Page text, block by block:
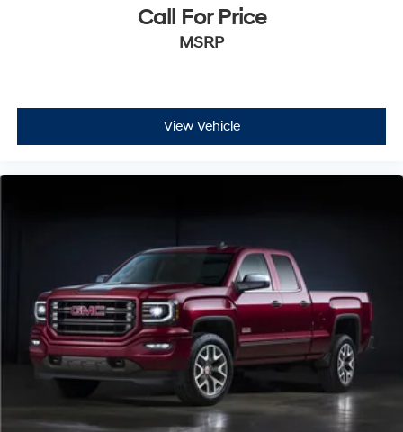
Call For Price
MSRP
View Vehicle